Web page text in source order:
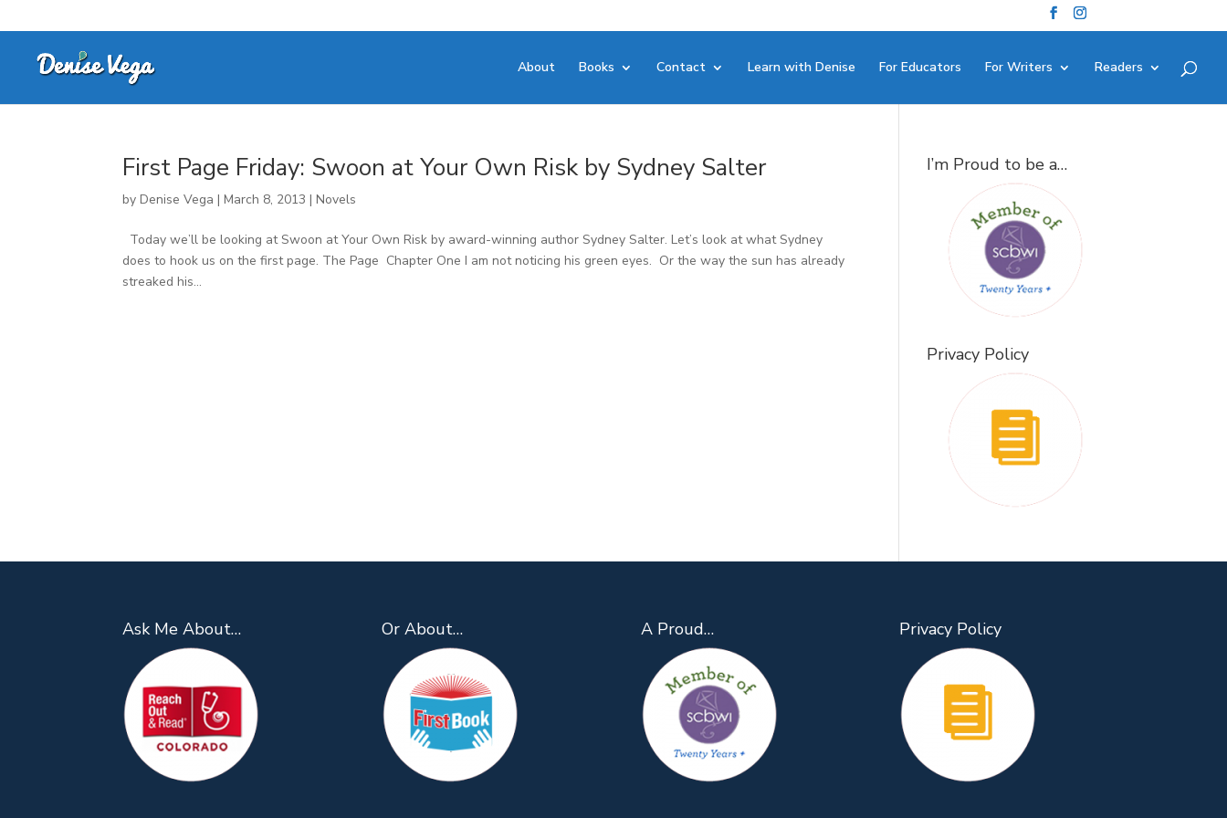
About Books Contact Learn with Denise For Educators For Writers Readers
First Page Friday: Swoon at Your Own Risk by Sydney Salter
byDenise Vega |March 8, 2013 |Novels
Today we’ll be looking at Swoon at Your Own Risk by award-winning author Sydney Salter. Let’s look at what Sydney
does to hook us on the first page. The Page Chapter One I am not noticing his green eyes. Or the way the sun has already
streaked his...
I’m Proud to be a…
Privacy Policy
Ask Me About… Or About… A Proud… Privacy Policy